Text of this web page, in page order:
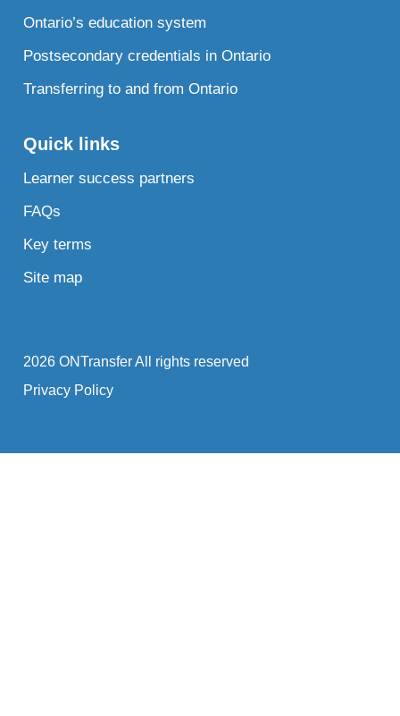
Ontario’s education system
Postsecondary credentials in Ontario
Transferring to and from Ontario
Quick links
Learner success partners
FAQs
Key terms
Site map
2026 ONTransfer All rights reserved
Privacy Policy